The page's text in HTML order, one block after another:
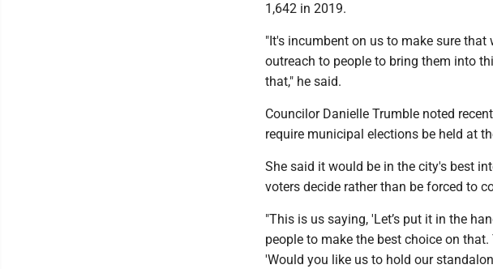
1,642 in 2019.
"It's incumbent on us to make sure
outreach to people to bring them into
that," he said.
Councilor Danielle Trumble noted
require municipal elections be held at
She said it would be in the city's best
voters decide rather than be forced to
"This is us saying, 'Let’s put it in the
people to make the best choice on
'Would you like us to hold our